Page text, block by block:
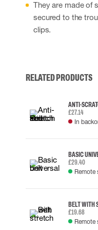
They are made of
secured to the
clips.
RELATED PRODUCTS
ANTI-
£27.14
In
BASIC
£29.40
Remote
BELT WITH
£19.68
Remote